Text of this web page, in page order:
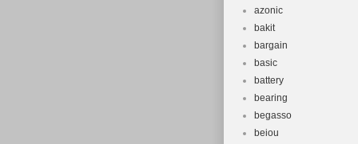
azonic
bakit
bargain
basic
battery
bearing
begasso
beiou